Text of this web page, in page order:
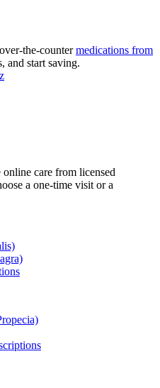
the-countermedications from
and start saving.
z
care from licensed
a one-time visit or a